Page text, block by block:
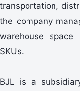
transportation,
the company
warehouse
SKUs.
BJL is a